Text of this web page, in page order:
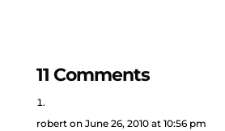
11 Comments
robert on June 26, 2010 at 10:56 pm